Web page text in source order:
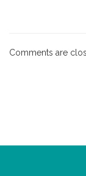
Comments are